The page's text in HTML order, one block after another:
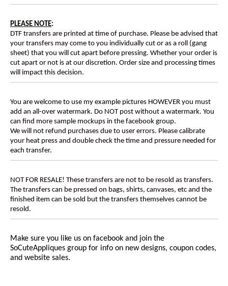
PLEASE NOTE:
DTF transfers are printed at time of purchase. Please be advised that
your transfers may come to you individually cut or as a roll (gang
sheet) that you will cut apart before pressing. Whether your order is
cut apart or not is at our discretion. Order size and processing times
will impact this decision.
You are welcome to use my example pictures HOWEVER you must
add an all-over watermark. Do NOT post without a watermark. You
can find more sample mockups in the facebook group.
We will not refund purchases due to user errors. Please calibrate
your heat press and double check the time and pressure needed for
each transfer.
NOT FOR RESALE! These transfers are not to be resold as transfers.
The transfers can be pressed on bags, shirts, canvases, etc and the
finished item can be sold but the transfers themselves cannot be
resold.
Make sure you like us on facebook and join the
SoCuteAppliques group for info on new designs, coupon codes,
and website sales.